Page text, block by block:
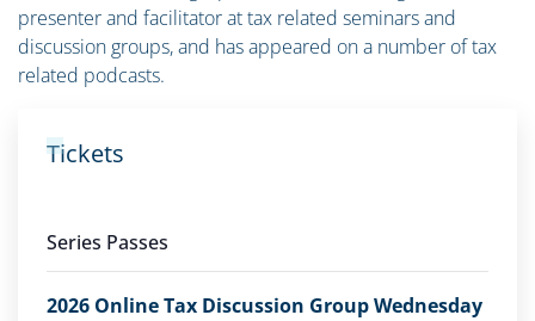
presenter and facilitator at tax related seminars and
discussion groups, and has appeared on a number of tax
related podcasts.
Tickets
Series Passes
2026 Online Tax Discussion Group Wednesday